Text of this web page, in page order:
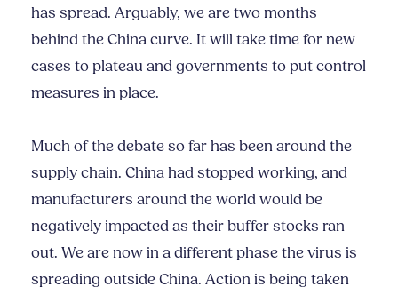
has spread. Arguably, we are two months
behind the China curve. It will take time for new
cases to plateau and governments to put control
measures in place.
Much of the debate so far has been around the
supply chain. China had stopped working, and
manufacturers around the world would be
negatively impacted as their buffer stocks ran
out. We are now in a different phase the virus is
spreading outside China. Action is being taken